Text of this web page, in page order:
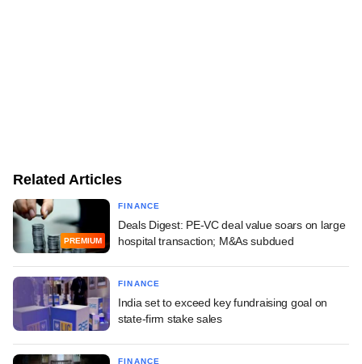
Related Articles
PREMIUM
FINANCE
Deals Digest: PE-VC deal value soars on large
hospital transaction; M&As subdued
FINANCE
India set to exceed key fundraising goal on
state-firm stake sales
FINANCE